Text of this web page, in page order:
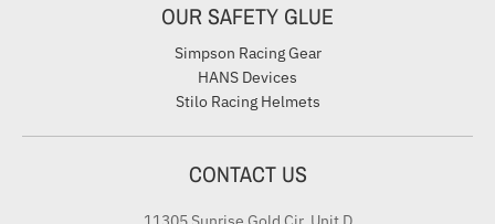
OUR SAFETY GLUE
Simpson Racing Gear
HANS Devices
Stilo Racing Helmets
CONTACT US